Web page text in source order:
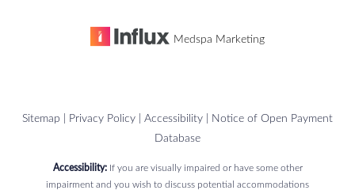
Medspa Marketing
Sitemap | Privacy Policy | Accessibility | Notice of Open Payment
Database
Accessibility:If you are visually impaired or have some other
impairment and you wish to discuss potential accommodations